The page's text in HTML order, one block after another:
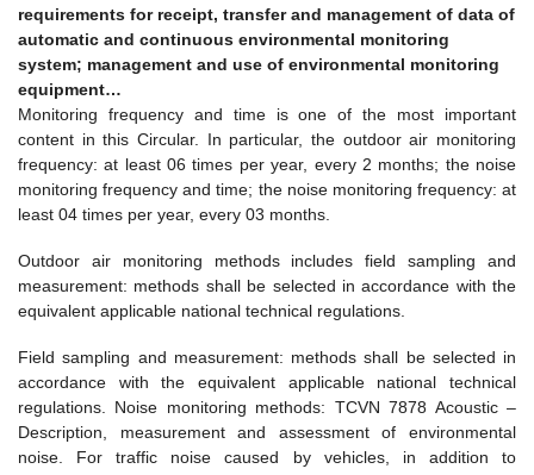
requirements for receipt, transfer and management of data of
automatic and continuous environmental monitoring
system; management and use of environmental monitoring
equipment…
Monitoring frequency and time is one of the most important
content in this Circular. In particular, the outdoor air monitoring
frequency: at least 06 times per year, every 2 months; the noise
monitoring frequency and time; the noise monitoring frequency: at
least 04 times per year, every 03 months.
Outdoor air monitoring methods includes field sampling and
measurement: methods shall be selected in accordance with the
equivalent applicable national technical regulations.
Field sampling and measurement: methods shall be selected in
accordance with the equivalent applicable national technical
regulations. Noise monitoring methods: TCVN 7878 Acoustic –
Description, measurement and assessment of environmental
noise. For traffic noise caused by vehicles, in addition to